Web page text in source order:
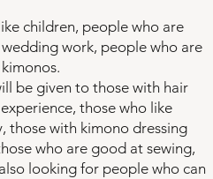
children, people who are
work, people who are
be given to those with hair
those who like
those with kimono dressing
who are good at sewing,
looking for people who can